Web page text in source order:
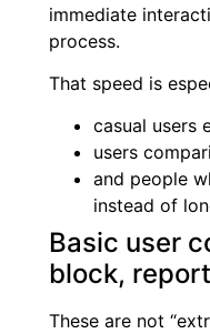
immediate
process.
That speed is
casual users
users
and people
instead of
Basic user
block,
These are not